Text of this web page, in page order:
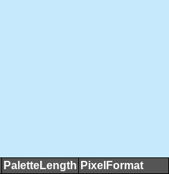
PaletteLength PixelFormat